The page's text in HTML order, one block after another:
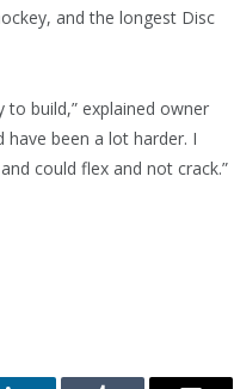
and the longest Disc
build,” explained owner
have been a lot harder. I
could flex and not crack.”